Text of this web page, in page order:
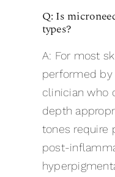
Q: Is
types?
A: For most
performed by
clinician who
depth
tones require
post-